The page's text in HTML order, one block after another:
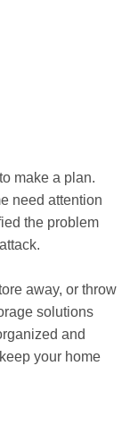
make a plan.
need attention
the problem
away, or throw
solutions
and
your home